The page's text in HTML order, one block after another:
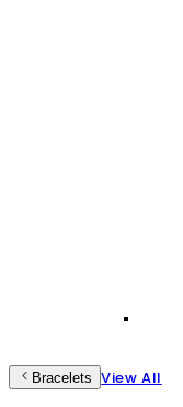
Bracelets View All